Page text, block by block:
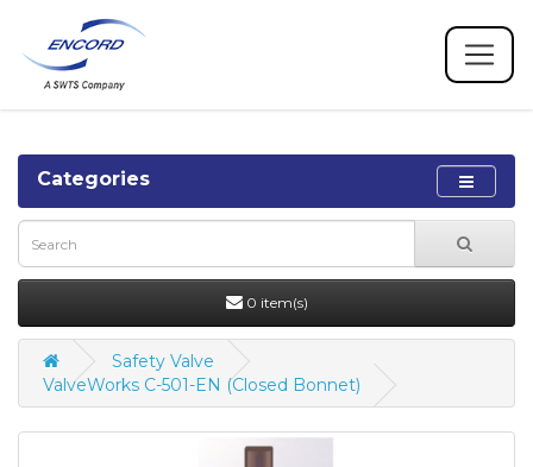
Categories
0 item(s)
Safety Valve
ValveWorks C-501-EN (Closed Bonnet)